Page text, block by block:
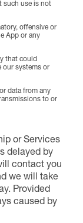
such use is not
offensive or
App or any
that could
our systems or
data from any
to or
or Services
delayed by
contact you
we will take
Provided
caused by